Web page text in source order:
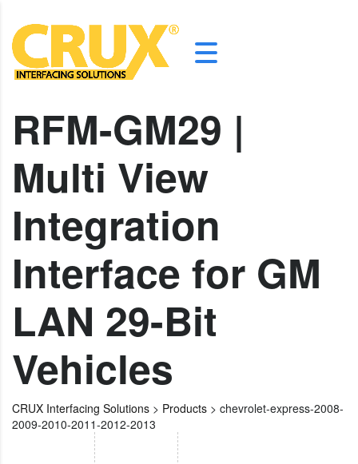
RFM-GM29 |
Multi View
Integration
Interface for GM
LAN 29-Bit
Vehicles
CRUX Interfacing Solutions > Products > chevrolet-express-2008-
2009-2010-2011-2012-2013